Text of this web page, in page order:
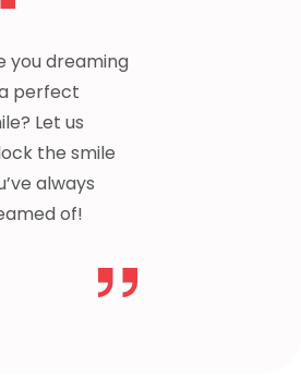
you dreaming
perfect
Let us
the smile
always
of!